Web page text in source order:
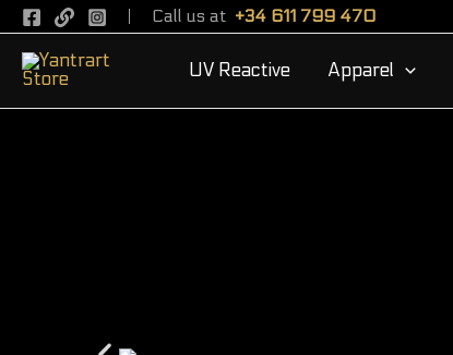
Skip
content
Call us at +34 611 799 470
UV Reactive Apparel